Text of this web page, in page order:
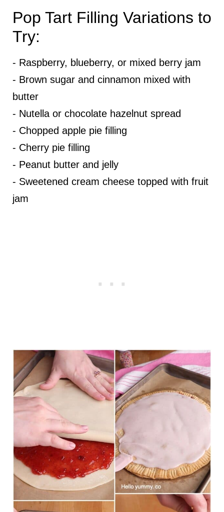
Pop Tart Filling Variations to
Try:
- Raspberry, blueberry, or mixed berry jam
- Brown sugar and cinnamon mixed with
butter
- Nutella or chocolate hazelnut spread
- Chopped apple pie filling
- Cherry pie filling
- Peanut butter and jelly
- Sweetened cream cheese topped with fruit
jam